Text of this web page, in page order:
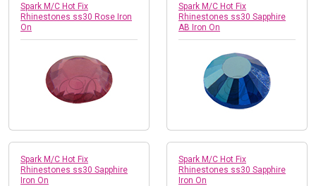
Spark M/C Hot Fix
Rhinestones ss30 Rose Iron
On
Spark M/C Hot Fix
Rhinestones ss30 Sapphire
AB Iron On
Spark M/C Hot Fix
Rhinestones ss30 Sapphire
Iron On
Spark M/C Hot Fix
Rhinestones ss30 Sapphire
Iron On